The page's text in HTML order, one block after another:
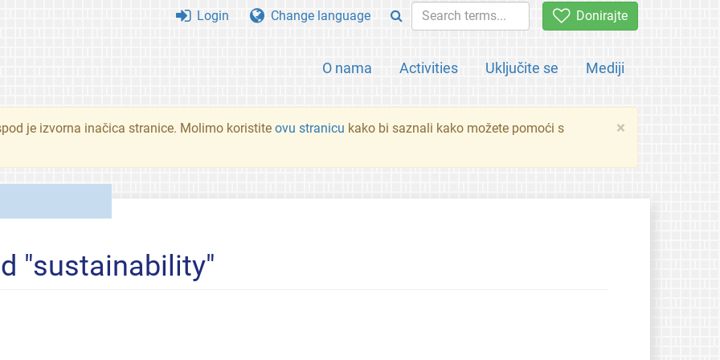
Donirajte
O nama Activities Uključite se Mediji
Login Change language
×
je izvorna inačica stranice. Molimo koristite ovu stranicu kako bi saznali kako možete pomoći s
"sustainability"